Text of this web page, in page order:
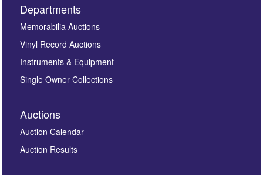
Images *
here to select images.
Departments
Memorabilia Auctions
Vinyl Record Auctions
Instruments & Equipment
Single Owner Collections
Auctions
Auction Calendar
Auction Results